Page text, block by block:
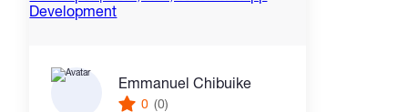
Emmanuel Chibuike
0 (0)